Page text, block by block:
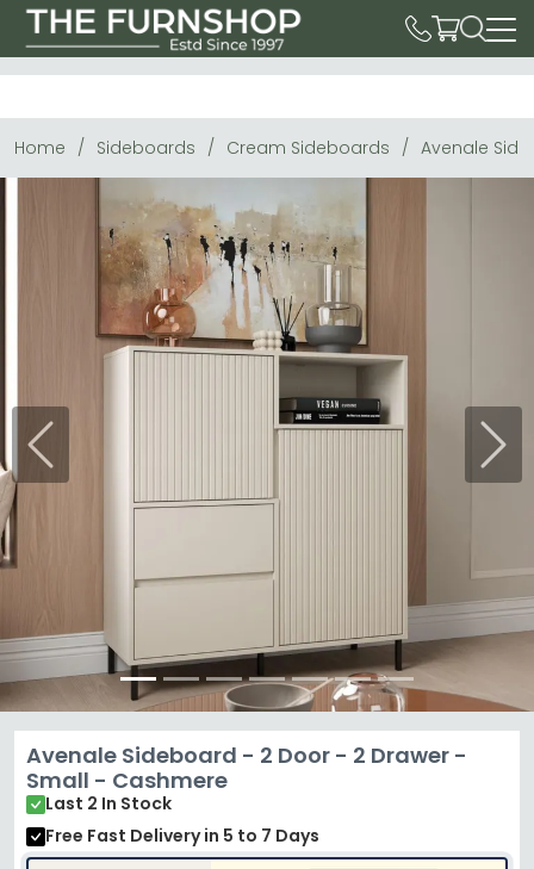
Home Sideboards Cream Sideboards Avenale
Previous Next
Avenale Sideboard - 2 Door - 2 Drawer -
Small - Cashmere
Last 2 In Stock
Free Fast Deliveryin 5 to 7 Days